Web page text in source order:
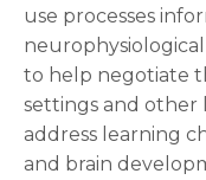
use processes
to help negotiate
settings and other
address learning
and brain